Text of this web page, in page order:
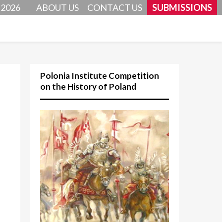
ABOUT US CONTACT US SUBMISSIONS
Polonia Institute Competition
on the History of Poland